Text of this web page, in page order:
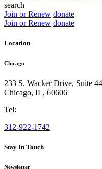
search
Join or Renew donate
Join or Renew donate
Location
Chicago
233 S. Wacker Drive, Suite
Chicago, IL, 60606
Tel:
312-922-1742
Stay In Touch
Newsletter